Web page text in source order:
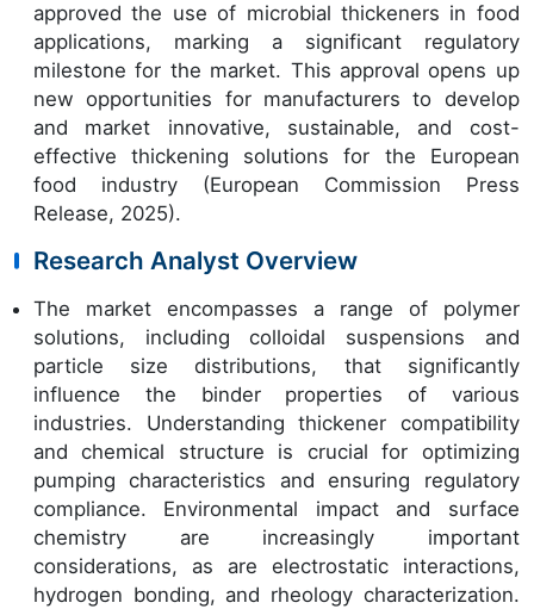
approved the use of microbial thickeners in food
applications, marking a significant regulatory
milestone for the market. This approval opens up
new opportunities for manufacturers to develop
and market innovative, sustainable, and cost-
effective thickening solutions for the European
food industry (European Commission Press
Release, 2025).
Research Analyst Overview
The market encompasses a range of polymer
solutions, including colloidal suspensions and
particle size distributions, that significantly
influence the binder properties of various
industries. Understanding thickener compatibility
and chemical structure is crucial for optimizing
pumping characteristics and ensuring regulatory
compliance. Environmental impact and surface
chemistry are increasingly important
considerations, as are electrostatic interactions,
hydrogen bonding, and rheology characterization.